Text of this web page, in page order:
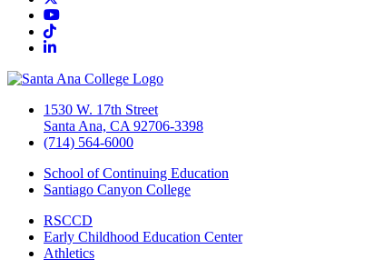
YouTube
TikTok
LinkedIn
1530 W. 17th Street
Santa Ana, CA 92706-3398
(714) 564-6000
School of Continuing Education
Santiago Canyon College
RSCCD
Early Childhood Education Center
Athletics